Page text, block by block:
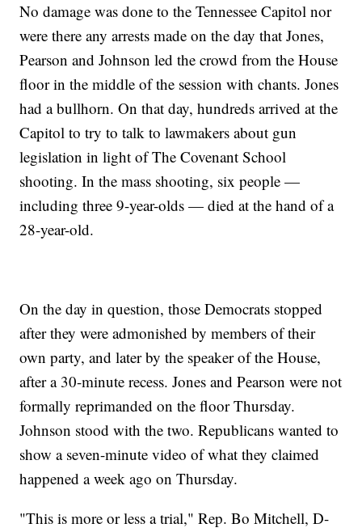
No damage was done to the Tennessee Capitol nor
were there any arrests made on the day that Jones,
Pearson and Johnson led the crowd from the House
floor in the middle of the session with chants. Jones
had a bullhorn. On that day, hundreds arrived at the
Capitol to try to talk to lawmakers about gun
legislation in light of The Covenant School
shooting. In the mass shooting, six people —
including three 9-year-olds — died at the hand of a
28-year-old.
On the day in question, those Democrats stopped
after they were admonished by members of their
own party, and later by the speaker of the House,
after a 30-minute recess. Jones and Pearson were not
formally reprimanded on the floor Thursday.
Johnson stood with the two. Republicans wanted to
show a seven-minute video of what they claimed
happened a week ago on Thursday.
"This is more or less a trial," Rep. Bo Mitchell, D-